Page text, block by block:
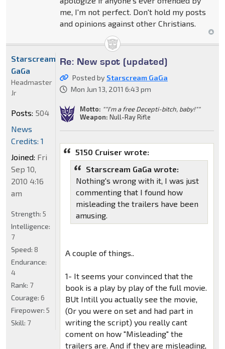
me, I'm not perfect. Don't hold my posts
and opinions against other Christians.
Re: New spot (updated)
Posted by Starscream GaGa
Mon Jun 13, 2011 6:43 pm
Motto: ""I'm a free Decepti-bitch, baby!""
Weapon: Null-Ray Rifle
5150 Cruiser wrote:
Starscream GaGa wrote:
Nothing's wrong with it, I was just
commenting that I found how
misleading the trailers have been
amusing.
A couple of things..
1- It seems your convinced that the
book is a play by play of the full movie.
BUt Intill you actually see the movie,
(Or you were on set and had part in
writing the script) you really cant
coment on how "Misleading" the
trailers are. And if they are misleading,
Starscream
GaGa
Headmaster
Jr
Posts: 504
News
Credits: 1
Joined: Fri
Sep 10,
2010 4:16
am
Strength: 5
Intelligence:
7
Speed: 8
Endurance:
4
Rank: 7
Courage: 6
Firepower: 5
Skill: 7